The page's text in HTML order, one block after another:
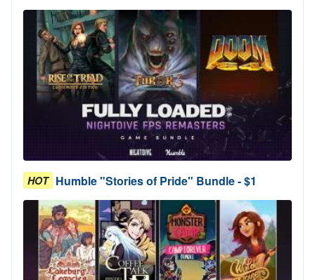
HOT Humble "Stories of Pride" Bundle - $1